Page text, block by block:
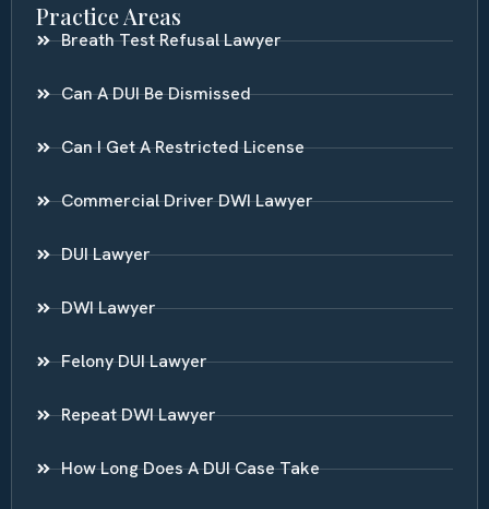
Practice Areas
Breath Test Refusal Lawyer
Can A DUI Be Dismissed
Can I Get A Restricted License
Commercial Driver DWI Lawyer
DUI Lawyer
DWI Lawyer
Felony DUI Lawyer
Repeat DWI Lawyer
How Long Does A DUI Case Take